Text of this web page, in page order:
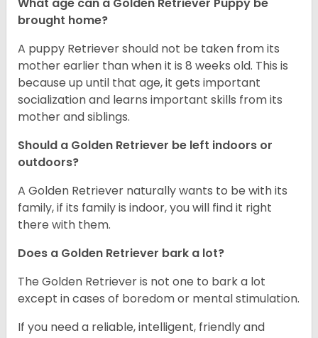
What age can a Golden Retriever Puppy be
brought home?
A puppy Retriever should not be taken from its
mother earlier than when it is 8 weeks old. This is
because up until that age, it gets important
socialization and learns important skills from its
mother and siblings.
Should a Golden Retriever be left indoors or
outdoors?
A Golden Retriever naturally wants to be with its
family, if its family is indoor, you will find it right
there with them.
Does a Golden Retriever bark a lot?
The Golden Retriever is not one to bark a lot
except in cases of boredom or mental stimulation.
If you need a reliable, intelligent, friendly and